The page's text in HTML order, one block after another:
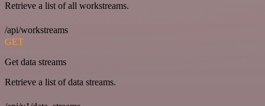
Retrieve a list of all workstreams.
/api/workstreams
GET
Get data streams
Retrieve a list of data streams.